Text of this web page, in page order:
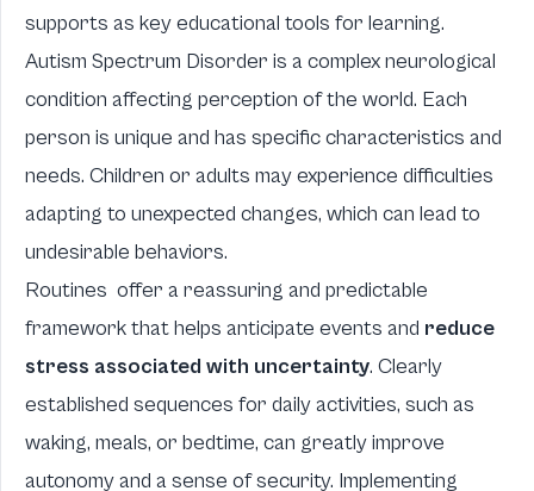
supports as key educational tools for learning.
Autism Spectrum Disorder is a complex neurological
condition affecting perception of the world. Each
person is unique and has specific characteristics and
needs. Children or adults may experience difficulties
adapting to unexpected changes, which can lead to
undesirable behaviors.
Routines offer a reassuring and predictable
framework that helps anticipate events and reduce
stress associated with uncertainty. Clearly
established sequences for daily activities, such as
waking, meals, or bedtime, can greatly improve
autonomy and a sense of security. Implementing